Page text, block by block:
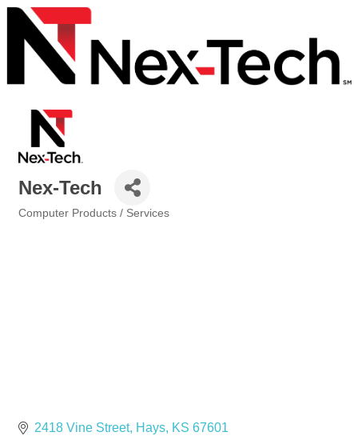
Nex-Tech
Computer Products / Services
2418 Vine Street Hays KS 67601